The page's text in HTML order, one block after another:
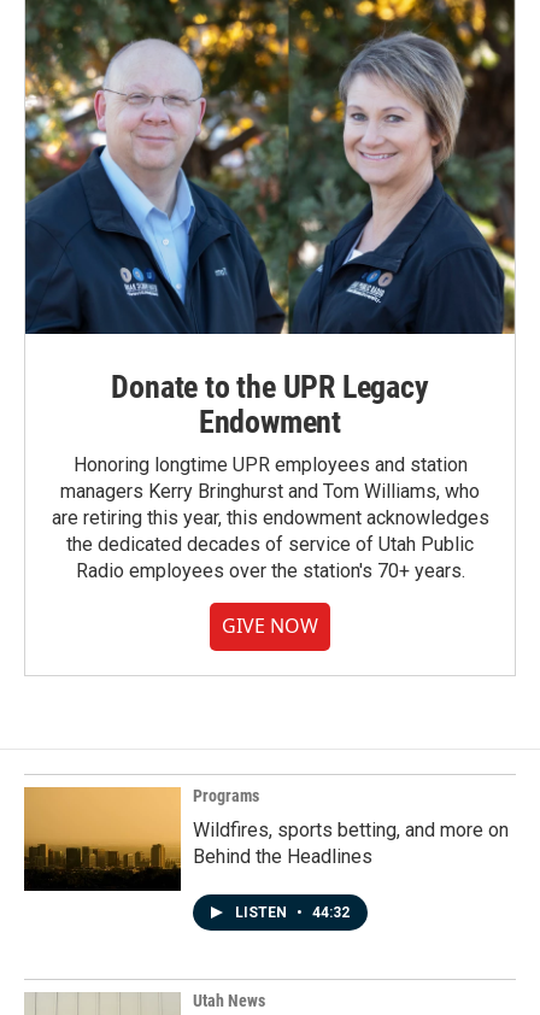
k
n
Donate to the UPR Legacy
Endowment
Honoring longtime UPR employees and station
managers Kerry Bringhurst and Tom Williams, who
are retiring this year, this endowment acknowledges
the dedicated decades of service of Utah Public
Radio employees over the station's 70+ years.
GIVE NOW
Programs
Wildfires, sports betting, and more on
Behind the Headlines
LISTEN • 44:32
Utah News